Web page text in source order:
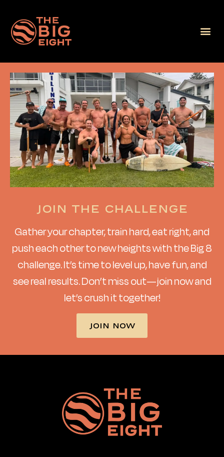
Join the challenge
Gather your chapter, train hard, eat right, and
push each other to new heights with the Big 8
challenge. It’s time to level up, have fun, and
see real results. Don’t miss out—join now and
let’s crush it together!
JOIN NOW